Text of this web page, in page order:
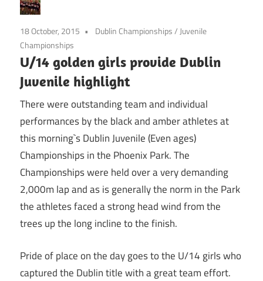
18 October, 2015 Dublin Championships/ Juvenile
Championships
U/14 golden girls provide Dublin
Juvenile highlight
There were outstanding team and individual
performances by the black and amber athletes at
this morning`s Dublin Juvenile (Even ages)
Championships in the Phoenix Park. The
Championships were held over a very demanding
2,000m lap and as is generally the norm in the Park
the athletes faced a strong head wind from the
trees up the long incline to the finish.
Pride of place on the day goes to the U/14 girls who
captured the Dublin title with a great team effort.